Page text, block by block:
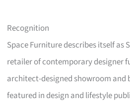
Recognition
Space Furniture describes itself as
retailer of contemporary designer
architect-designed showroom and
featured in design and lifestyle